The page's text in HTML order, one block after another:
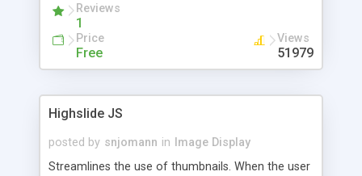
Reviews
1
Price
Free
Views
51979
Highslide JS
posted by snjomann in
Image Display
Streamlines the use of thumbnails. When the user